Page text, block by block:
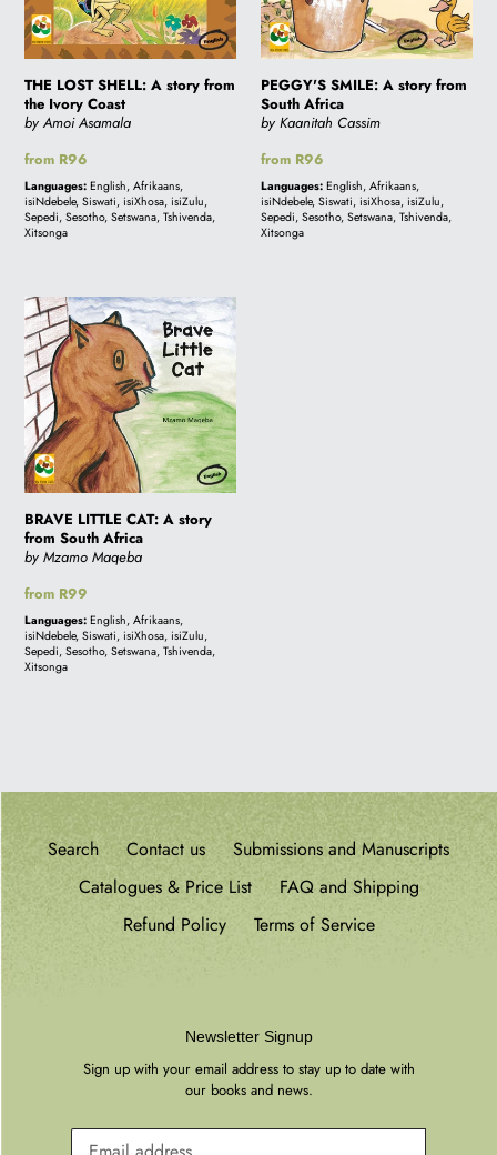
from
the
Ivory
Coast
THE LOST SHELL: A story from
the Ivory Coast
by Amoi Asamala
Regular
price
from R96
Languages: English, Afrikaans,
isiNdebele, Siswati, isiXhosa, isiZulu,
Sepedi, Sesotho, Setswana, Tshivenda,
Xitsonga
South
Africa
PEGGY'S SMILE: A story from
South Africa
by Kaanitah Cassim
Regular
price
from R96
Languages: English, Afrikaans,
isiNdebele, Siswati, isiXhosa, isiZulu,
Sepedi, Sesotho, Setswana, Tshivenda,
Xitsonga
BRAVE
LITTLE
CAT:
A
story
from
South
Africa
BRAVE LITTLE CAT: A story
from South Africa
by Mzamo Maqeba
Regular
price
from R99
Languages: English, Afrikaans,
isiNdebele, Siswati, isiXhosa, isiZulu,
Sepedi, Sesotho, Setswana, Tshivenda,
Xitsonga
Search Contact us
Submissions and Manuscripts
Catalogues & Price List
FAQ and Shipping
Refund Policy
Terms of Service
Newsletter Signup
Sign up with your email address to stay up to date with
our books and news.